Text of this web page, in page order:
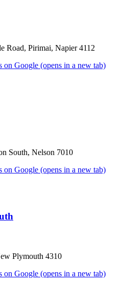
Road, Pirimai, Napier 4112
on Google (opens in a new tab)
South, Nelson 7010
on Google (opens in a new tab)
Plymouth 4310
on Google (opens in a new tab)